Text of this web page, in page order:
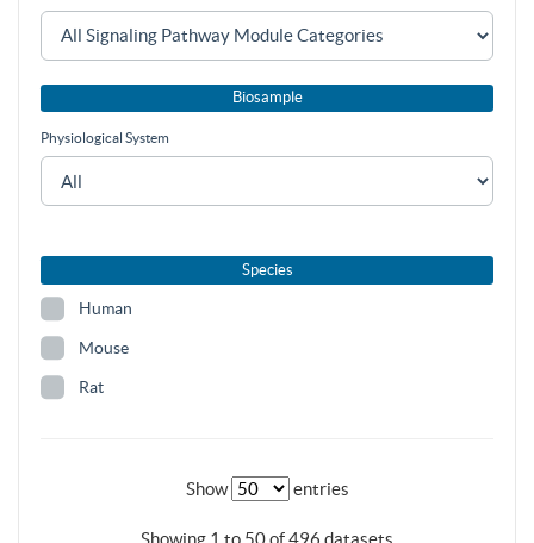
Biosample
Physiological System
Species
Human
Mouse
Rat
Show entries
Showing 1 to 50 of 496 datasets